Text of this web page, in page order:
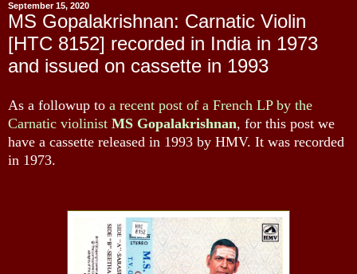
September 15, 2020
MS Gopalakrishnan: Carnatic Violin
[HTC 8152] recorded in India in 1973
and issued on cassette in 1993
As a followup to a recent post of a French LP by the
Carnatic violinist MS Gopalakrishnan, for this post we
have a cassette released in 1993 by HMV. It was recorded
in 1973.